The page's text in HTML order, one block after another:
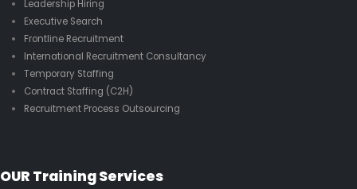
Leadership Hiring
Executive Search
Frontline Recruitment
International Recruitment Consultancy
Temporary Staffing
Contract Staffing (C2H)
Recruitment Process Outsourcing
OUR Training Services